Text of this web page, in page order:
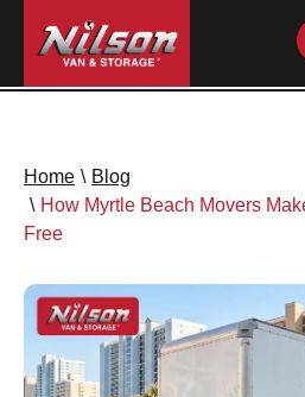
Home \ Blog
\ How Myrtle Beach Movers
Free